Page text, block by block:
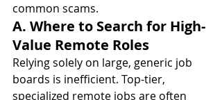
common scams.
A. Where to Search for High-
Value Remote Roles
Relying solely on large, generic job
boards is inefficient. Top-tier,
specialized remote jobs are often